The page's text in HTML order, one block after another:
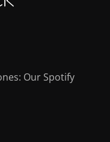
Our Spotify